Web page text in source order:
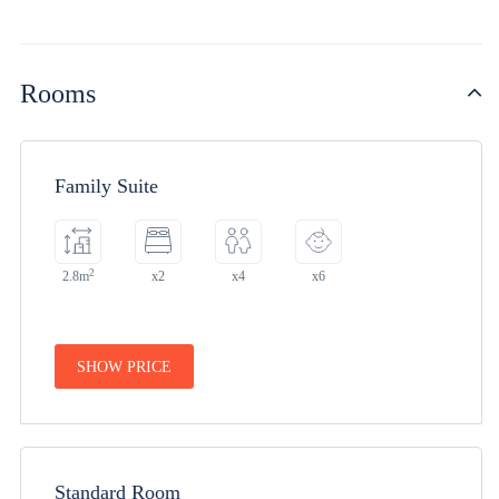
Rooms
Family Suite
2.8m2 x2 x4 x6
SHOW PRICE
Standard Room